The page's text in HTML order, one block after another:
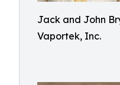
Jack and John
Vaportek, Inc.